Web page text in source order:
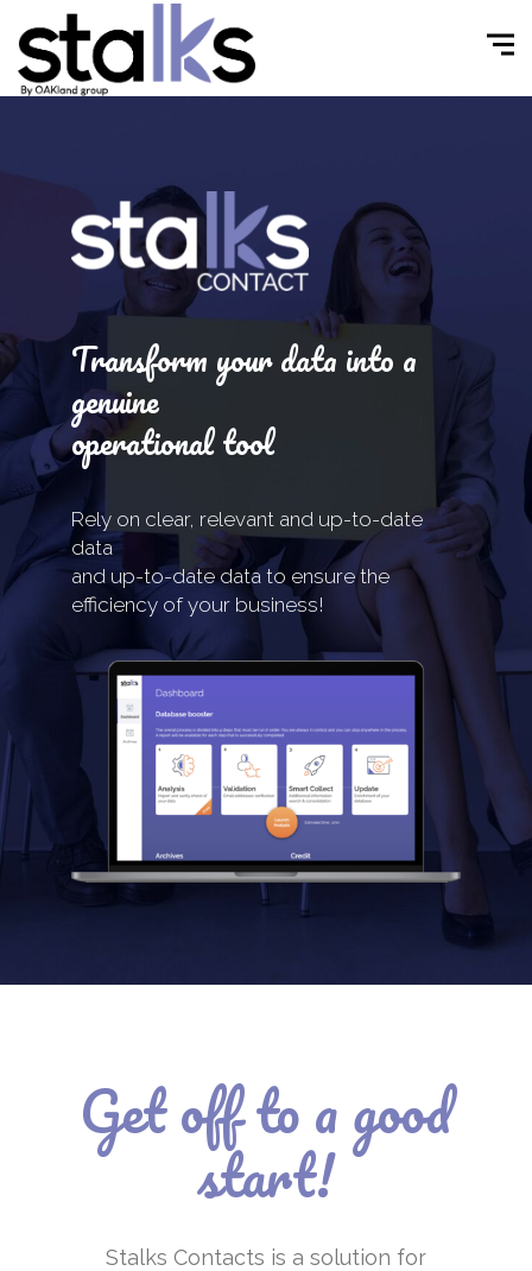
Transform your data into a
genuine
operational tool
Rely on clear, relevant and up-to-date
data
and up-to-date data to ensure the
efficiency of your business!
Get off to a good
start!
Stalks Contacts is a solution for